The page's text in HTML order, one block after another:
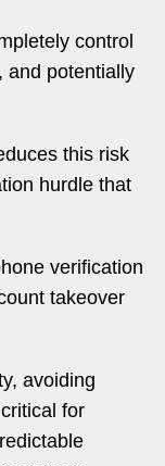
control
and potentially
this risk
hurdle that
verification
takeover
avoiding
for